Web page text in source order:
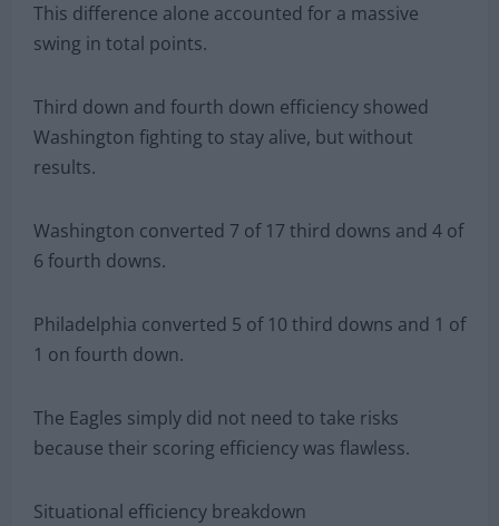
This difference alone accounted for a massive
swing in total points.
Third down and fourth down efficiency showed
Washington fighting to stay alive, but without
results.
Washington converted 7 of 17 third downs and 4 of
6 fourth downs.
Philadelphia converted 5 of 10 third downs and 1 of
1 on fourth down.
The Eagles simply did not need to take risks
because their scoring efficiency was flawless.
Situational efficiency breakdown